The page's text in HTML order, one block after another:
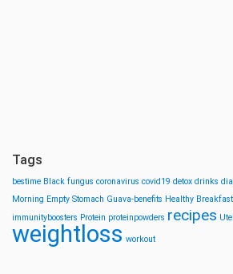
Tags
bestime Black fungus coronavirus covid19 detox drinks
Morning Empty Stomach Guava-benefits Healthy
immunityboosters Protein proteinpowders recipes
weightloss workout